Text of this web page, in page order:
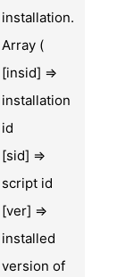
installation.
Array (
[insid] =>
installation
id
[sid] =>
script id
[ver] =>
installed
version of